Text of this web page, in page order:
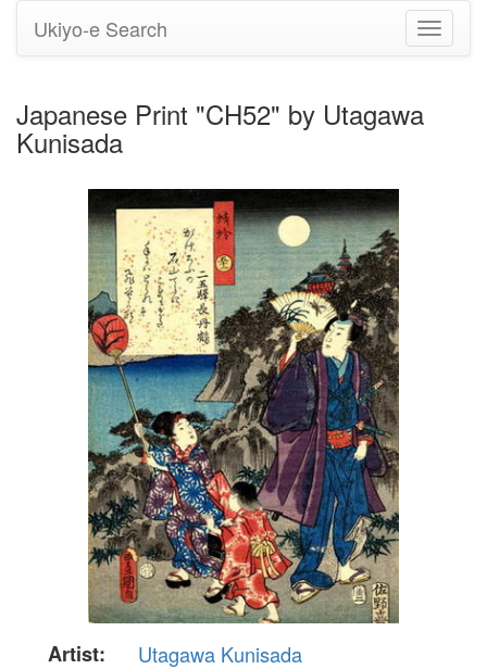
Toggle
Ukiyo-e Search
Japanese Print "CH52" by Utagawa
Kunisada
Artist:
Utagawa Kunisada